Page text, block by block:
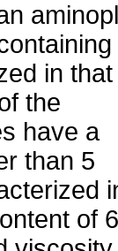
in that
the
have a
than 5
of